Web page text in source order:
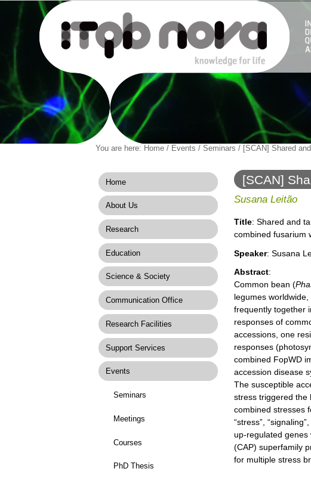
You are here: Home / Events / Seminars / [SCAN] Shared
Home
About Us
Research
Education
Science & Society
Communication Office
Research Facilities
Support Services
Events
Seminars
Meetings
Courses
PhD Thesis
[SCAN]
combined
Susana Leitão
Title: Shared and
combined fusarium
Speaker: Susana
Abstract:
Common bean (
legumes
frequently together
responses of
accessions, one
responses
combined FopWD
accession disease
The susceptible
stress triggered the
combined stresses
“stress”,
up-regulated genes
(CAP) superfamily
for multiple stress